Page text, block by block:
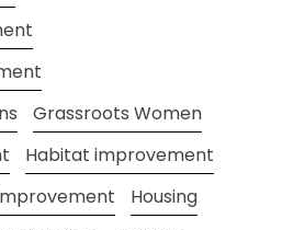
Grassroots Women
Habitat improvement
Housing